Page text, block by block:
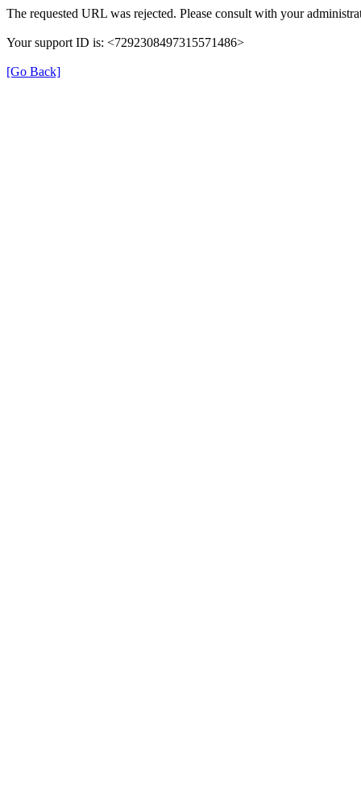
The requested URL was rejected. Please consult with your
Your support ID is: <7292308497315571486>
[Go Back]